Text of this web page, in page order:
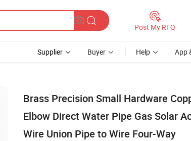
Post My RFQ
Supplier Buyer Help App
Brass Precision Small Hardware
Elbow Direct Water Pipe Gas Solar
Wire Union Pipe to Wire Four-Way